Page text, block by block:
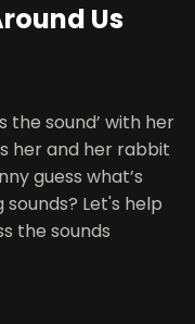
Us
the sound’ with her
her and her rabbit
guess what’s
Let's help
the sounds